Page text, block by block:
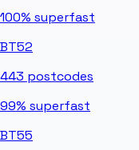
100% superfast
BT52
443 postcodes
99% superfast
BT55